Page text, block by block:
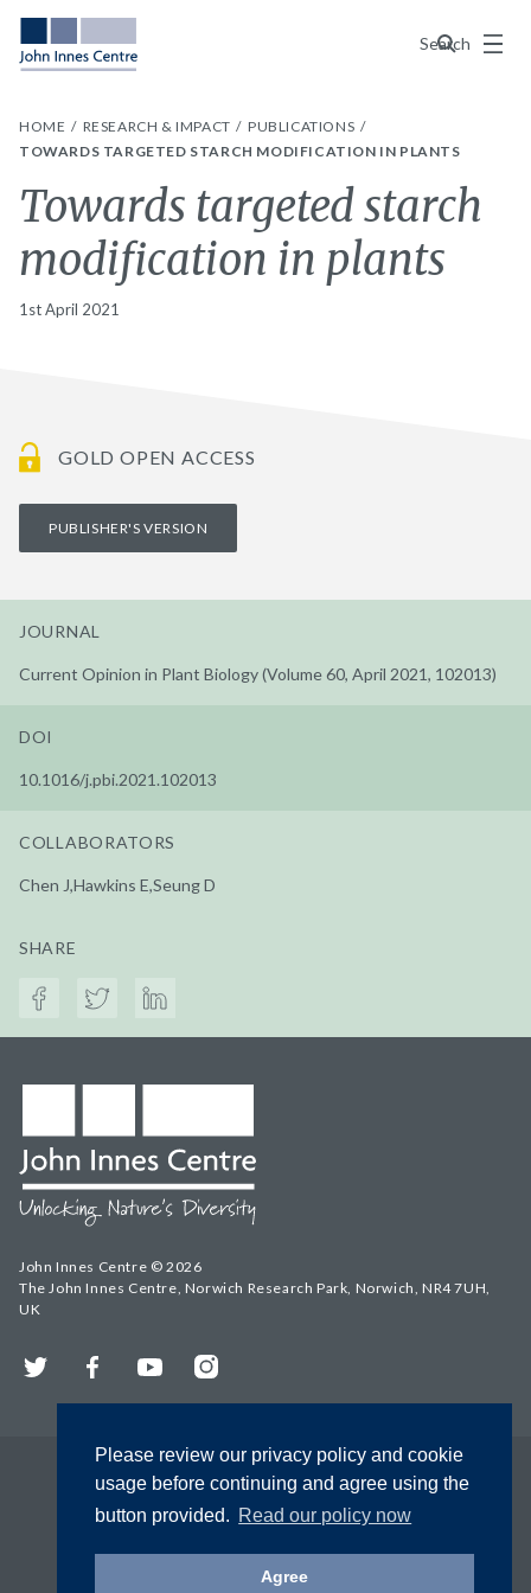
Please review our privacy policy and cookie
usage before continuing and agree using the
button provided. Read our policy now
Agree
Search
Menu
HOME RESEARCH & IMPACT
PUBLICATIONS
TOWARDS TARGETED STARCH MODIFICATION IN PLANTS
Towards targeted starch
modification in plants
1st April 2021
GOLD OPEN ACCESS
PUBLISHER'S VERSION
JOURNAL
Current Opinion in Plant Biology (Volume 60, April 2021, 102013)
DOI
10.1016/j.pbi.2021.102013
COLLABORATORS
Chen J,Hawkins E,Seung D
SHARE
John Innes Centre © 2026
The John Innes Centre, Norwich Research Park, Norwich, NR4 7UH,
UK
Twitter FacebookYouTubeInstagram